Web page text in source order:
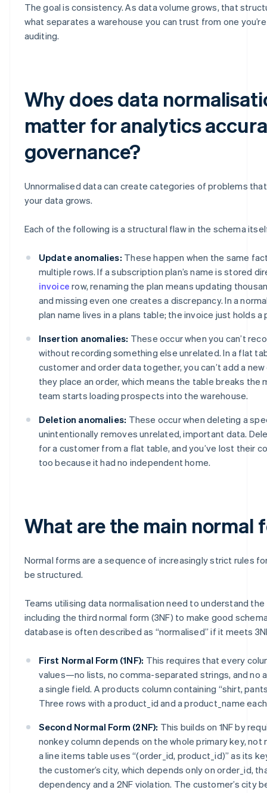
The goal is consistency. As data volume grows, that
what separates a warehouse you can trust from one
auditing.
Why does data
matter for analytics
governance?
Unnormalised data can create categories of problems
your data grows.
Each of the following is a structural flaw in the schema
Update anomalies: These happen when the same
multiple rows. If a subscription plan’s name is stored
invoice row, renaming the plan means updating
and missing even one creates a discrepancy. In a
plan name lives in a plans table; the invoice just holds a
Insertion anomalies: These occur when you can’t
without recording something else unrelated. In a flat
customer and order data together, you can’t add a
they place an order, which means the table breaks the
team starts loading prospects into the warehouse.
Deletion anomalies: These occur when deleting a
unintentionally removes unrelated, important data.
for a customer from a flat table, and you’ve lost their
too because it had no independent home.
What are the main normal
Normal forms are a sequence of increasingly strict rules
be structured.
Teams utilising data normalisation need to understand
including the third normal form (3NF) to make good
database is often described as “normalised” if it meets
First Normal Form (1NF): This requires that every
values—no lists, no comma-separated strings, and no
a single field. A products column containing “shirt,
Three rows with a product_id and a product_name
Second Normal Form (2NF): This builds on 1NF by
nonkey column depends on the whole primary key, not
a line items table uses “(order_id, product_id)” as its
the customer’s city, which depends only on order_id,
dependency and a 2NF violation. The customer’s city